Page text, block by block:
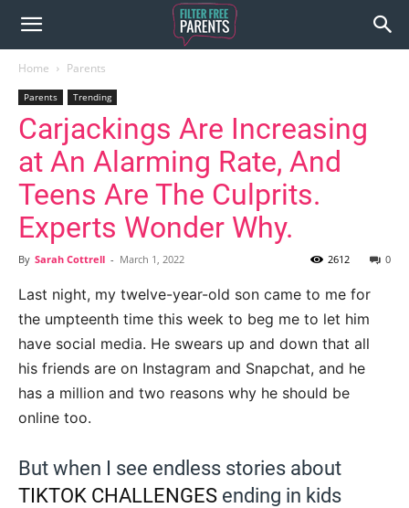
Home Parents
Parents Trending
Carjackings Are Increasing
at An Alarming Rate, And
Teens Are The Culprits.
Experts Wonder Why.
By Sarah Cottrell - March 1, 2022 0
2612
Last night, my twelve-year-old son came to me for
the umpteenth time this week to beg me to let him
have social media. He swears up and down that all
his friends are on Instagram and Snapchat, and he
has a million and two reasons why he should be
online too.
But when I see endless stories about
TIKTOK CHALLENGES ending in kids